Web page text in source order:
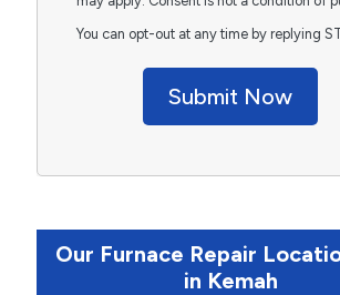
You can opt-out at any time by replying
Submit Now
Our Furnace Repair
in Kemah